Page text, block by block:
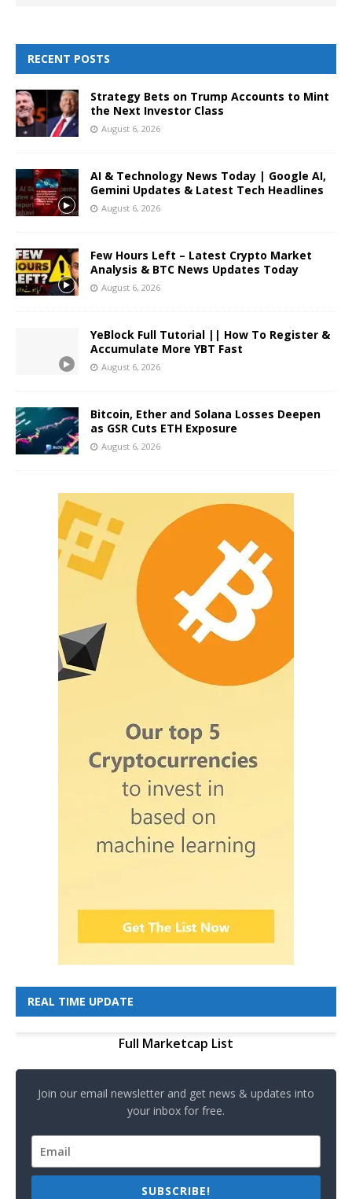
RECENT POSTS
Strategy Bets on Trump Accounts to Mint
the Next Investor Class
August 6, 2026
AI & Technology News Today | Google AI,
Gemini Updates & Latest Tech Headlines
August 6, 2026
Few Hours Left – Latest Crypto Market
Analysis & BTC News Updates Today
August 6, 2026
YeBlock Full Tutorial || How To Register &
Accumulate More YBT Fast
August 6, 2026
Bitcoin, Ether and Solana Losses Deepen
as GSR Cuts ETH Exposure
August 6, 2026
REAL TIME UPDATE
Full Marketcap List
Join our email newsletter and get news & updates into
your inbox for free.
SUBSCRIBE!